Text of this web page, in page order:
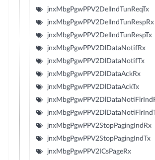
jnxMbgPgwPPV2DelIndTunReqTx
jnxMbgPgwPPV2DelIndTunRespRx
jnxMbgPgwPPV2DelIndTunRespTx
jnxMbgPgwPPV2DlDataNotifRx
jnxMbgPgwPPV2DlDataNotifTx
jnxMbgPgwPPV2DlDataAckRx
jnxMbgPgwPPV2DlDataAckTx
jnxMbgPgwPPV2StopPagingIndRx
jnxMbgPgwPPV2StopPagingIndTx
jnxMbgPgwPPV2ICsPageRx